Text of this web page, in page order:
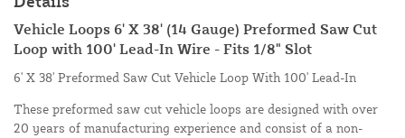
Vehicle Loops 6' X 38' (14 Gauge) Preformed Saw Cut
Loop with 100' Lead-In Wire - Fits 1/8" Slot
6' X 38' Preformed Saw Cut Vehicle Loop With 100' Lead-In
These preformed saw cut vehicle loops are designed with over
20 years of manufacturing experience and consist of a non-